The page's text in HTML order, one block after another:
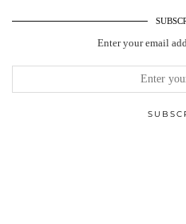
Enter your email